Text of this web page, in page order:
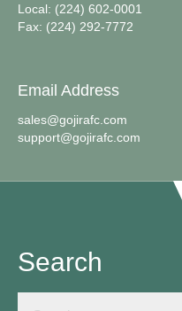
Local: (224) 602-0001
Fax: (224) 292-7772
Email Address
sales@gojirafc.com
support@gojirafc.com
Search